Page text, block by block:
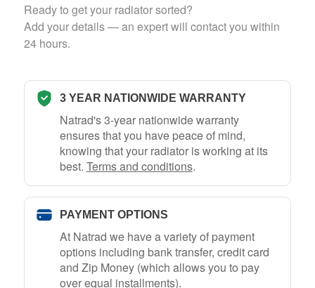
Ready to get your radiator sorted?
Add your details — an expert will contact you within
24 hours.
3 YEAR NATIONWIDE WARRANTY
Natrad's 3-year nationwide warranty
ensures that you have peace of mind,
knowing that your radiator is working at its
best. Terms and conditions.
PAYMENT OPTIONS
At Natrad we have a variety of payment
options including bank transfer, credit card
and Zip Money (which allows you to pay
over equal installments).